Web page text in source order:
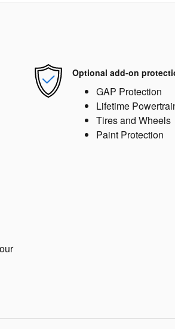
Optional add-on
GAP Protection
Lifetime
Tires and Wheels
Paint Protection